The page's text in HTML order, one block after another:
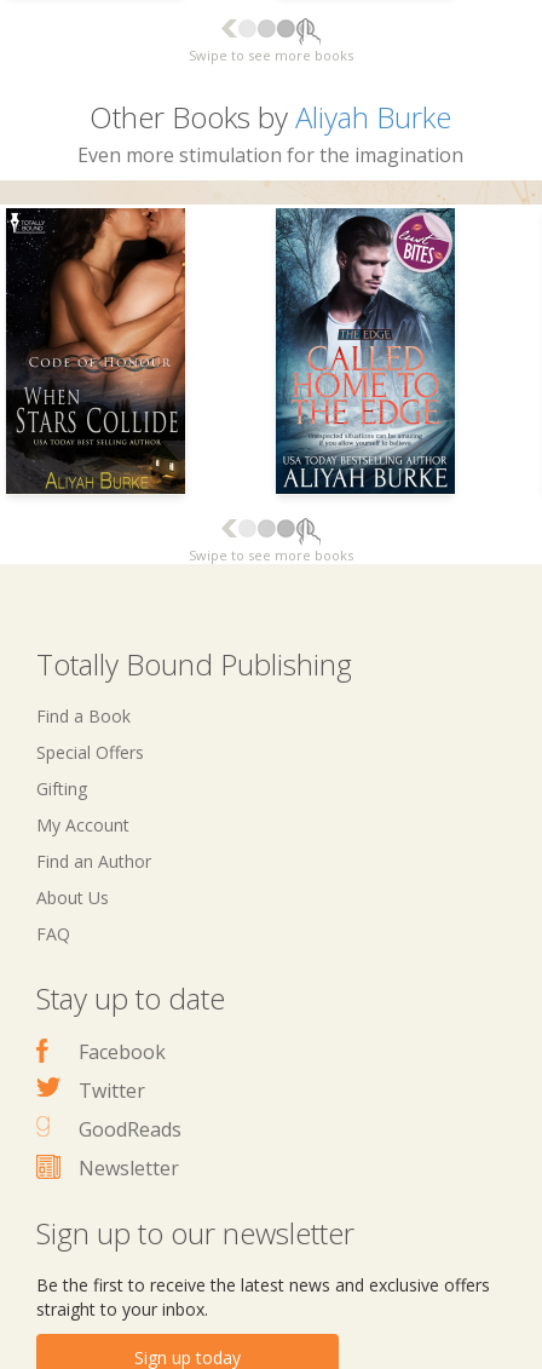
Swipe to see more books
Other Books byAliyah Burke
Even more stimulation for the imagination
Swipe to see more books
Totally Bound Publishing
Find a Book
Special Offers
Gifting
My Account
Find an Author
About Us
FAQ
Stay up to date
Facebook
Twitter
GoodReads
Newsletter
Sign up to our newsletter
Be the first to receive the latest news and exclusive offers
straight to your inbox.
Sign up today